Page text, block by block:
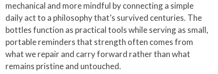
mechanical and more mindful by connecting a simple
daily act to a philosophy that’s survived centuries. The
bottles function as practical tools while serving as small,
portable reminders that strength often comes from
what we repair and carry forward rather than what
remains pristine and untouched.